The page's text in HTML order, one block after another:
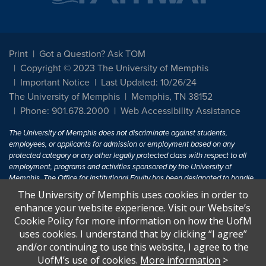
Print
Got a Question? Ask TOM
Copyright © 2023 The University of Memphis
Important Notice
Last Updated: 10/26/24
The University of Memphis
Memphis, TN 38152
Phone: 901.678.2000
Web Accessibility Assistance
The University of Memphis does not discriminate against students,
employees, or applicants for admission or employment based on any
protected category or any other legally protected class with respect to all
employment, programs and activities sponsored by the University of
Memphis. The Office for Institutional Equity has been designated to handle
inquiries regarding non-discrimination policies. For more information, visit
The University of MemphisEqual Opportunity.
Title IX of the Education Amendments of 1972 protects people from
discrimination based on sex in education programs or activities which
receive Federal financial assistance. Title IX states: "No person in the
United States shall, on the basis of sex, be excluded from participation in,
The University of Memphis uses cookies in order to
enhance your website experience. Visit our Website’s
Cookie Policy for more information on how the UofM
uses cookies. I understand that by clicking “I agree”
and/or continuing to use this website, I agree to the
UofM’s use of cookies. More information >